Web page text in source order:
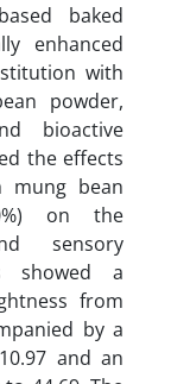
baked
enhanced
with
powder,
bioactive
the effects
mung bean
on the
sensory
showed a
from
by a
and an